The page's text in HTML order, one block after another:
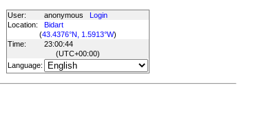
User: anonymous
Login
Location:
Bidart
(43.4376°N, 1.5913°W)
Time:
23:00:44
(UTC+00:00)
Language: